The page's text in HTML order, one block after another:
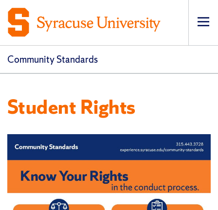
Community Standards
Student Rights